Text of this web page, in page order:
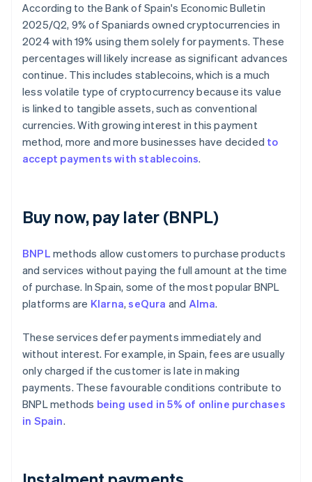
According to the Bank of Spain's Economic Bulletin
2025/Q2, 9% of Spaniards owned cryptocurrencies in
2024 with 19% using them solely for payments. These
percentages will likely increase as significant advances
continue. This includes stablecoins, which is a much
less volatile type of cryptocurrency because its value
is linked to tangible assets, such as conventional
currencies. With growing interest in this payment
method, more and more businesses have decided to
accept payments with stablecoins.
Buy now, pay later (BNPL)
BNPL methods allow customers to purchase products
and services without paying the full amount at the time
of purchase. In Spain, some of the most popular BNPL
platforms are Klarna,seQura and Alma.
These services defer payments immediately and
without interest. For example, in Spain, fees are usually
only charged if the customer is late in making
payments. These favourable conditions contribute to
BNPL methods being used in 5% of online purchases
in Spain.